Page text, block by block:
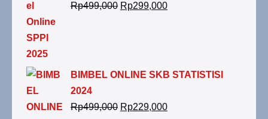
Rp499,000 Rp299,000
BIMBEL ONLINE SKB STATISTISI
2024
Rp499,000 Rp229,000